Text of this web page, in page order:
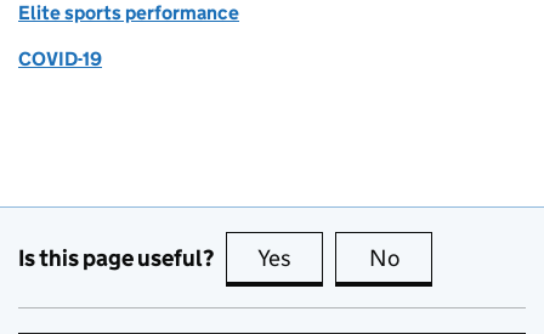
Elite sports performance
COVID-19
Is this page useful? Yes this page is useful
No